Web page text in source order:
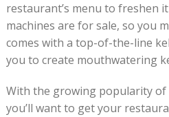
restaurant’s menu to freshen
machines are for sale, so you
comes with a top-of-the-line
you to create mouthwatering
With the growing popularity of
you’ll want to get your